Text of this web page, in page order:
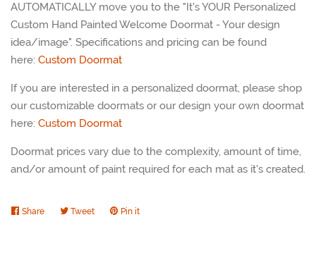
AUTOMATICALLY move you to the "It's YOUR Personalized
Custom Hand Painted Welcome Doormat - Your design
idea/image". Specifications and pricing can be found
here: Custom Doormat
If you are interested in a personalized doormat, please shop
our customizable doormats or our design your own doormat
here: Custom Doormat
Doormat prices vary due to the complexity, amount of time,
and/or amount of paint required for each mat as it's created.
Share Share TweetTweet Pin it